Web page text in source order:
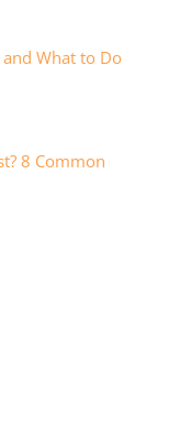
and What to Do
8 Common